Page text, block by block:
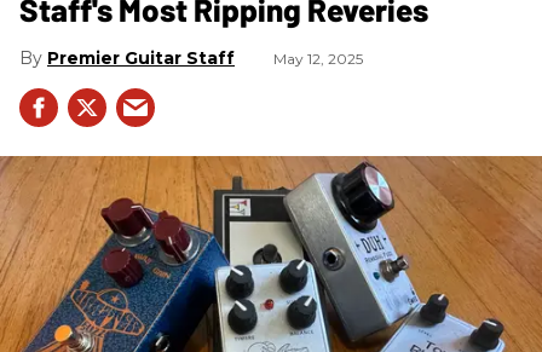
Staff's Most Ripping Reveries
Premier Guitar Staff May 12, 2025